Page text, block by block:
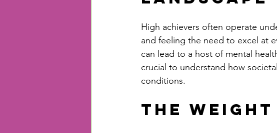
High achievers often operate
and feeling the need to excel at
can lead to a host of mental
crucial to understand how
conditions.
The